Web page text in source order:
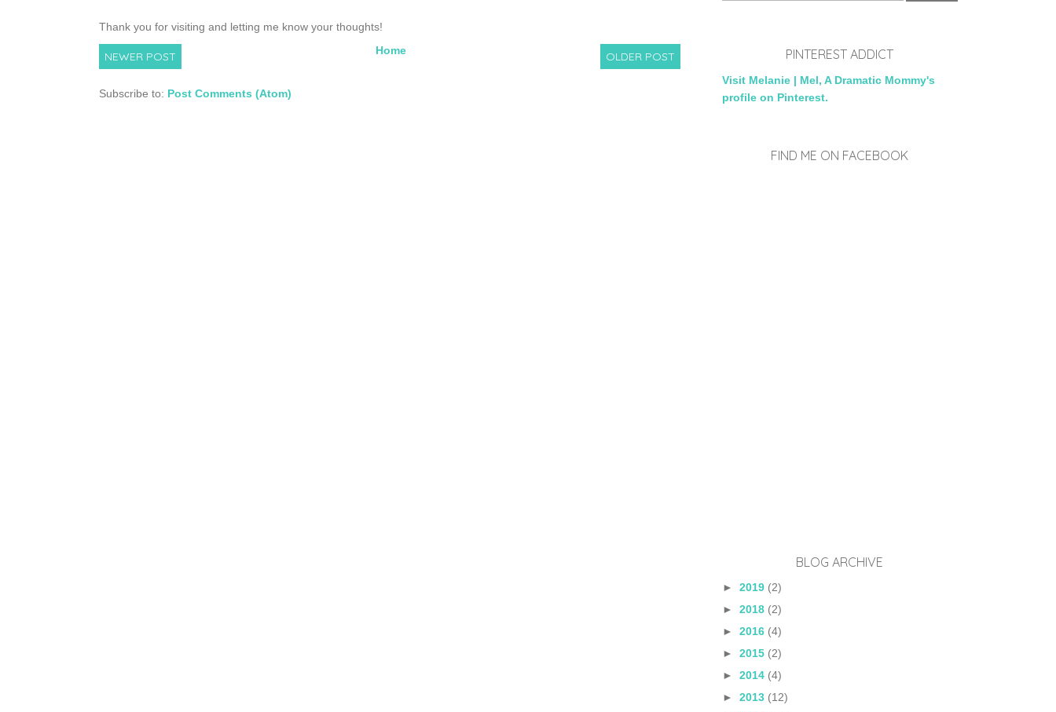
Thank you for visiting and letting me know your thoughts!
NEWER POST OLDER POST
Home
Subscribe to: Post Comments (Atom)
PINTEREST ADDICT
Visit Melanie | Mel, A Dramatic Mommy's
profile on Pinterest.
FIND ME ON FACEBOOK
BLOG ARCHIVE
► 2019 (2)
► 2018 (2)
► 2016 (4)
► 2015 (2)
► 2014 (4)
► 2013 (12)